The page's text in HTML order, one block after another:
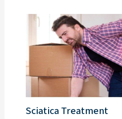
Sciatica Treatment